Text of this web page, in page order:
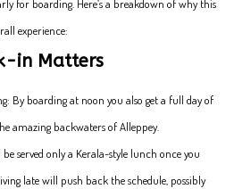
for boarding. Here’s a breakdown of why this
experience:
in Matters
By boarding at noon you also get a full day of
amazing backwaters of Alleppey.
served only a Kerala-style lunch once you
late will push back the schedule, possibly